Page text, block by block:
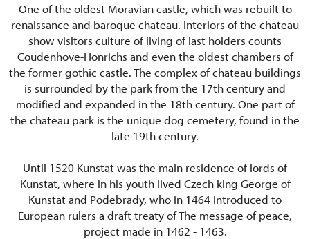
One of the oldest Moravian castle, which was rebuilt to
renaissance and baroque chateau. Interiors of the chateau
show visitors culture of living of last holders counts
Coudenhove-Honrichs and even the oldest chambers of
the former gothic castle. The complex of chateau buildings
is surrounded by the park from the 17th century and
modified and expanded in the 18th century. One part of
the chateau park is the unique dog cemetery, found in the
late 19th century.
Until 1520 Kunstat was the main residence of lords of
Kunstat, where in his youth lived Czech king George of
Kunstat and Podebrady, who in 1464 introduced to
European rulers a draft treaty of The message of peace,
project made in 1462 - 1463.